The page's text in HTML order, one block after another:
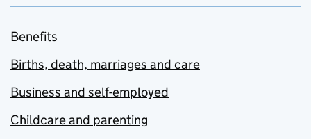
Benefits
Births, death, marriages and care
Business and self-employed
Childcare and parenting